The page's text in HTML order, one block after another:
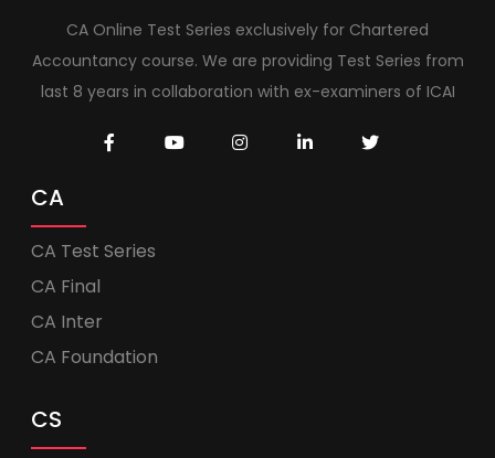
CA Online Test Series exclusively for Chartered
Accountancy course. We are providing Test Series from
last 8 years in collaboration with ex-examiners of ICAI
CA
CA Test Series
CA Final
CA Inter
CA Foundation
CS